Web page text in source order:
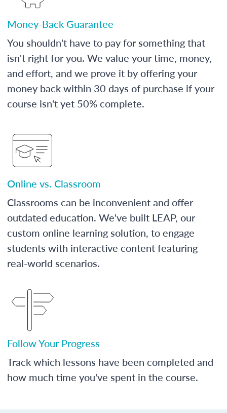
Money-Back Guarantee
You shouldn't have to pay for something that
isn't right for you. We value your time, money,
and effort, and we prove it by offering your
money back within 30 days of purchase if your
course isn't yet 50% complete.
Online vs. Classroom
Classrooms can be inconvenient and offer
outdated education. We've built LEAP, our
custom online learning solution, to engage
students with interactive content featuring
real-world scenarios.
Follow Your Progress
Track which lessons have been completed and
how much time you've spent in the course.